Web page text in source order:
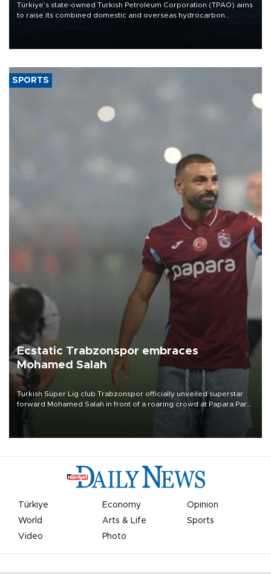
Türkiye’s state-owned Turkish Petroleum Corporation (TPAO) aims
to raise its combined domestic and overseas hydrocarbon
SPORTS
Ecstatic Trabzonspor embraces
Mohamed Salah
Turkish Süper Lig club Trabzonspor officially unveiled superstar
forward Mohamed Salah in front of a roaring crowd at Papara Park
Türkiye Economy
Opinion
World
Arts & Life
Sports
Video
Photo